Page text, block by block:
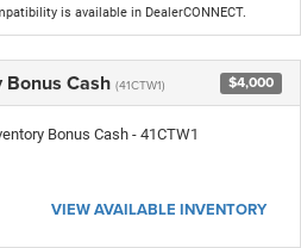
is available in DealerCONNECT.
Cash (41CTW1) $4,000
Bonus Cash - 41CTW1
VIEW AVAILABLE INVENTORY